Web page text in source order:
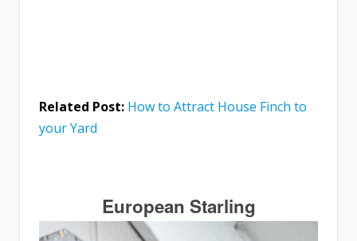
Related Post: How to Attract House Finch to
your Yard
European Starling